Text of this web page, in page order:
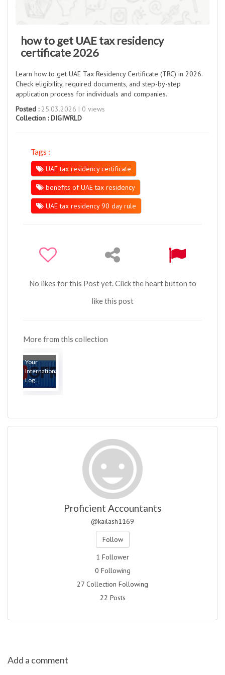
how to get UAE tax residency
certificate 2026
Learn how to get UAE Tax Residency Certificate (TRC) in 2026.
Check eligibility, required documents, and step-by-step
application process for individuals and companies.
Posted :25.03.2026 | 0 views
Collection :DIGIWRLD
Tags :
UAE tax residency certificate
benefits of UAE tax residency
UAE tax residency 90 day rule
No likes for this Post yet. Click the heart button to
like this post
More from this collection
Your
International
Log...
Proficient Accountants
@kailash1169
Follow
1 Follower
0 Following
27 Collection Following
22 Posts
Add a comment